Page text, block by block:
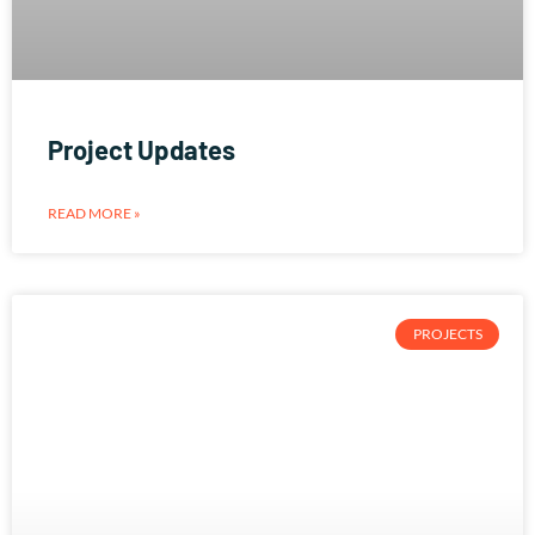
Project Updates
READ MORE »
PROJECTS